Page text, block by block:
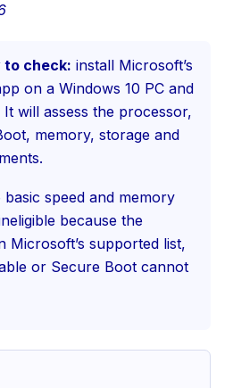
to check: install Microsoft’s
on a Windows 10 PC and
It will assess the processor,
memory, storage and
speed and memory
because the
Microsoft’s supported list,
or Secure Boot cannot